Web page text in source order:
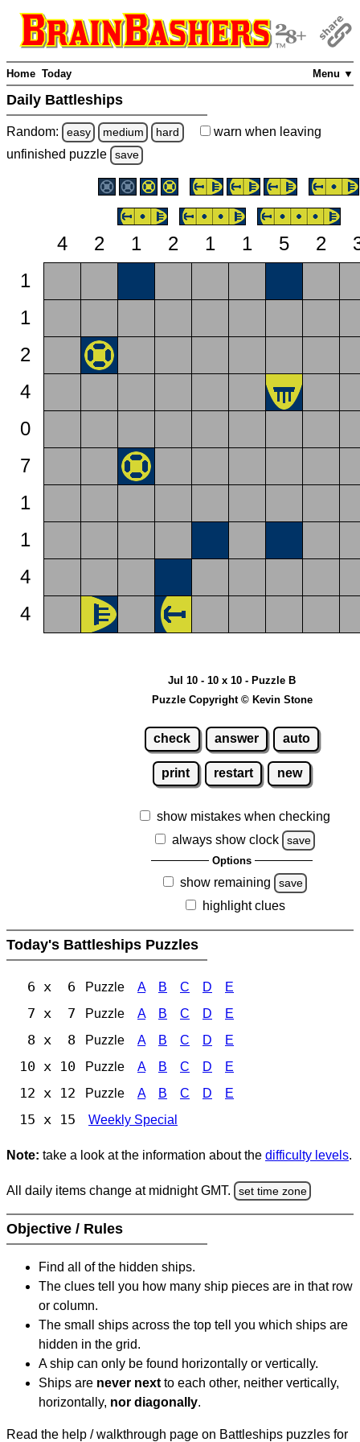
Menu ▼
Home Today
Daily Battleships
Random: easy medium hard warn when leaving
unfinished puzzle save
4 2 1 2 1 1 5 2
1
1
2
4
0
7
1
1
4
4
Jul 10 - 10 x 10 - Puzzle B
Puzzle Copyright © Kevin Stone
check answer auto
print restart new
show mistakes when checking
always show clock
save
Options
show remaining save
highlight clues
Today's Battleships Puzzles
6 x 6 Puzzle A B C D E
7 x 7 Puzzle A B C D E
8 x 8 Puzzle A B C D E
10 x 10 Puzzle A B C D E
12 x 12 Puzzle A B C D E
15 x 15 Weekly Special
Note: take a look at the information about the difficulty levels.
All daily items change at midnight GMT. set time zone
Objective / Rules
Find all of the hidden ships.
The clues tell you how many ship pieces are in that row
or column.
The small ships across the top tell you which ships are
hidden in the grid.
A ship can only be found horizontally or vertically.
Ships are never next to each other, neither vertically,
horizontally, nor diagonally.
Read the help / walkthrough page on Battleships puzzles for